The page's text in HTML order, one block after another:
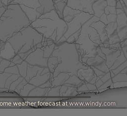
weather forecast at www.windy.com